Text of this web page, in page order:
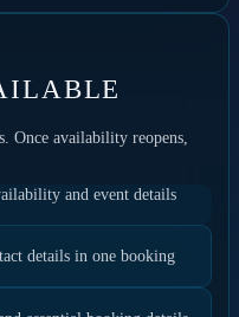
Once availability reopens,
and event details
details in one booking